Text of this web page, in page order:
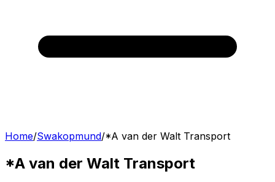
Home/Swakopmund/*A van der Walt Transport
*A van der Walt Transport